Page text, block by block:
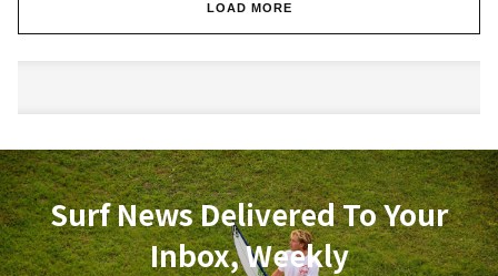
LOAD MORE
Surf News Delivered To Your
Inbox, Weekly